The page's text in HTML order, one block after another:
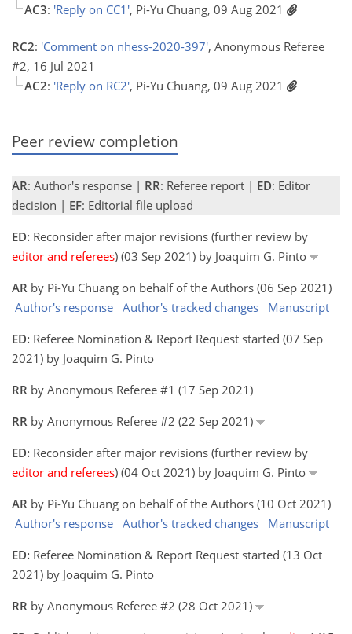
AC3: 'Reply on CC1', Pi-Yu Chuang, 09 Aug 2021
RC2: 'Comment on nhess-2020-397', Anonymous Referee
#2, 16 Jul 2021
AC2: 'Reply on RC2', Pi-Yu Chuang, 09 Aug 2021
Peer review completion
AR: Author's response | RR: Referee report | ED: Editor
decision | EF: Editorial file upload
ED: Reconsider after major revisions (further review by
editor and referees) (03 Sep 2021) by Joaquim G. Pinto
AR by Pi-Yu Chuang on behalf of the Authors (06 Sep 2021)
Author's response Author's tracked changes
Manuscript
ED: Referee Nomination & Report Request started (07 Sep
2021) by Joaquim G. Pinto
RR by Anonymous Referee #1 (17 Sep 2021)
RR by Anonymous Referee #2 (22 Sep 2021)
ED: Reconsider after major revisions (further review by
editor and referees) (04 Oct 2021) by Joaquim G. Pinto
AR by Pi-Yu Chuang on behalf of the Authors (10 Oct 2021)
Author's response Author's tracked changes
Manuscript
ED: Referee Nomination & Report Request started (13 Oct
2021) by Joaquim G. Pinto
RR by Anonymous Referee #2 (28 Oct 2021)